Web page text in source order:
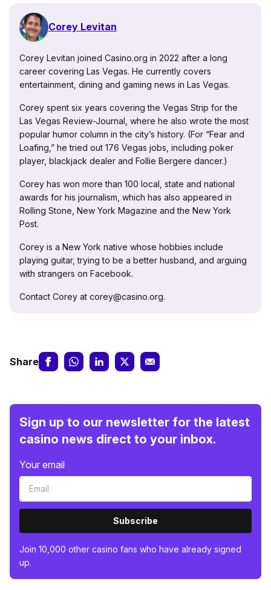
Corey Levitan
Corey Levitan joined Casino.org in 2022 after a long
career covering Las Vegas. He currently covers
entertainment, dining and gaming news in Las Vegas.
Corey spent six years covering the Vegas Strip for the
Las Vegas Review-Journal, where he also wrote the most
popular humor column in the city’s history. (For “Fear and
Loafing,” he tried out 176 Vegas jobs, including poker
player, blackjack dealer and Follie Bergere dancer.)
Corey has won more than 100 local, state and national
awards for his journalism, which has also appeared in
Rolling Stone, New York Magazine and the New York
Post.
Corey is a New York native whose hobbies include
playing guitar, trying to be a better husband, and arguing
with strangers on Facebook.
Contact Corey at corey@casino.org.
Share
Sign up to our newsletter for the latest
casino news direct to your inbox.
Your email
Subscribe
Join 10,000 other casino fans who have already signed
up.